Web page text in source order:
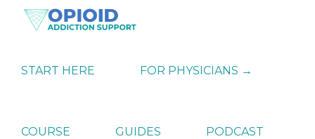
Skip
Skip
Skip
ADDICTION
SUPPORT
Strategies
Dependence
START HERE FOR PHYSICIANS →
COURSE GUIDES PODCAST